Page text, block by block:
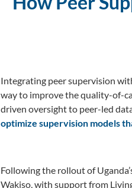
Integrating peer supervision
way to improve the quality-of-
driven oversight to peer-led
optimize supervision models
Following the rollout of
Wakiso, with support from